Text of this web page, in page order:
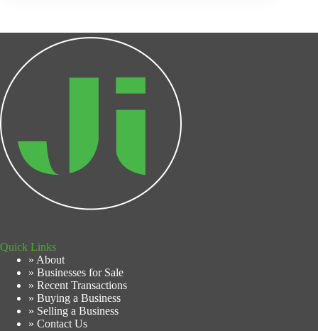
Quick Links
» About
» Businesses for Sale
» Recent Transactions
» Buying a Business
» Selling a Business
» Contact Us